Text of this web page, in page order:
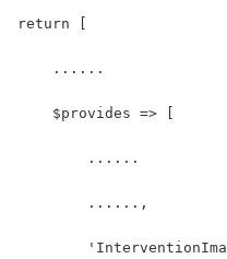
return [
    ......
    $provides => [
        ......
        ......,